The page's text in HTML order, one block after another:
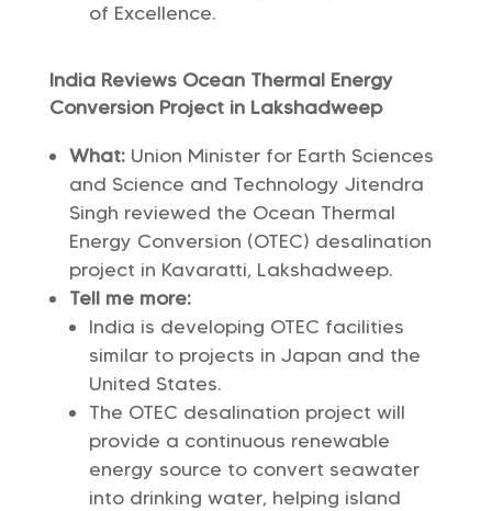
of Excellence.
India Reviews Ocean Thermal Energy
Conversion Project in Lakshadweep
What:Union Minister for Earth Sciences
and Science and Technology Jitendra
Singh reviewed the Ocean Thermal
Energy Conversion (OTEC) desalination
project in Kavaratti, Lakshadweep.
Tell me more:
India is developing OTEC facilities
similar to projects in Japan and the
United States.
The OTEC desalination project will
provide a continuous renewable
energy source to convert seawater
into drinking water, helping island